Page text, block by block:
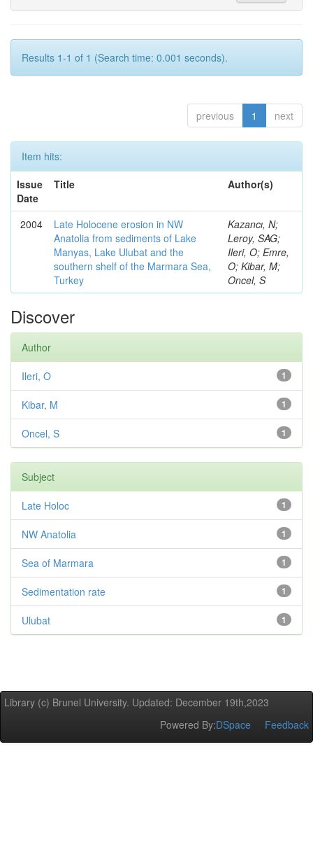
Results 1-1 of 1 (Search time: 0.001 seconds).
previous 1 next
Item hits:
Issue
Date
Title Author(s)
2004
Late Holocene erosion in NW
Anatolia from sediments of Lake
Manyas, Lake Ulubat and the
southern shelf of the Marmara Sea,
Turkey
Kazancı, N;
Leroy, SAG;
Ileri, O; Emre,
O; Kibar, M;
Oncel, S
Discover
Author
1
Ileri, O
1
Kibar, M
1
Oncel, S
Subject
1
Late Holoc
1
NW Anatolia
1
Sea of Marmara
1
Sedimentation rate
1
Ulubat
Library (c) Brunel University. Updated: December 19th,2023
Powered By:DSpace Feedback